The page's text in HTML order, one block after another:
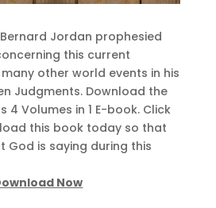
Jordan prophesied
this current
other world events in his
Judgments. Download the
4 Volumes in 1 E-book. Click
this book today so that
God is saying during this
Now